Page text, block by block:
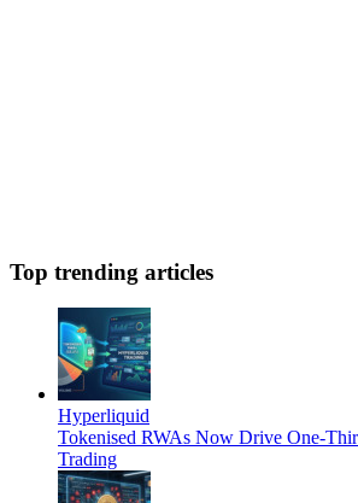
Top trending articles
Hyperliquid
Tokenised RWAs Now Drive One-
Trading